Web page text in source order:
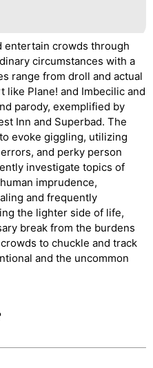
entertain crowds through
circumstances with a
range from droll and actual
like Plane! and Imbecilic and
parody, exemplified by
Inn and Superbad. The
evoke giggling, utilizing
and perky person
investigate topics of
imprudence,
and frequently
the lighter side of life,
break from the burdens
to chuckle and track
and the uncommon